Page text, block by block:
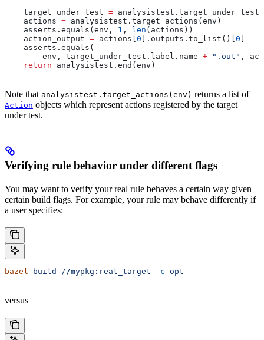
    target_under_test
=
    actions
= analysistest.target_actions(env)
    asserts.equals(env,
1 , len (actions))
    action_output
= actions[ 0 ].outputs.to_list()[ 0
    asserts.equals(
        env, target_under_test.label.name
+ ".out" ,
    return
analysistest.end(env)
Note that analysistest.target_actions(env) returns a list of
Action objects which represent actions registered by the target
under test.
Verifying rule behavior under different flags
You may want to verify your real rule behaves a certain way given
certain build flags. For example, your rule may behave differently if
a user specifies:
bazel build //mypkg:real_target -c opt
versus